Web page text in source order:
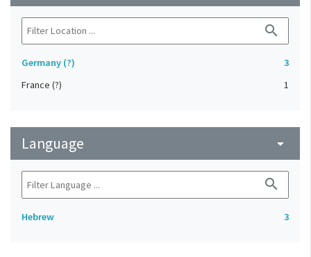
search
Germany (?)
3
France (?)
1
Language arrow_drop_down
search
Hebrew 3